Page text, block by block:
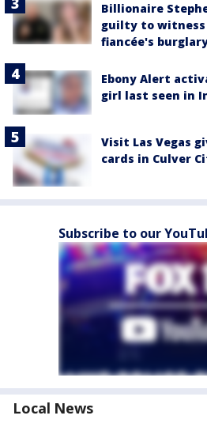
Billionaire
guilty to
fiancée's
Ebony Alert
girl last seen in
Visit Las Vegas
cards in Culver
Subscribe to our
Local News